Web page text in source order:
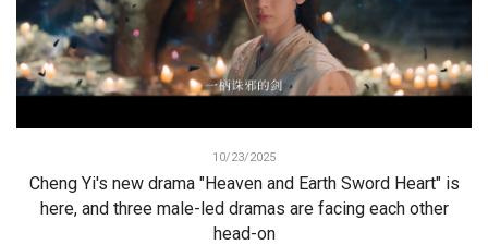
10/23/2025
Cheng Yi's new drama "Heaven and Earth Sword Heart" is
here, and three male-led dramas are facing each other
head-on